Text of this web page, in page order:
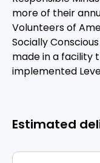
more of their
Volunteers of
Socially
made in a facility
implemented
Estimated